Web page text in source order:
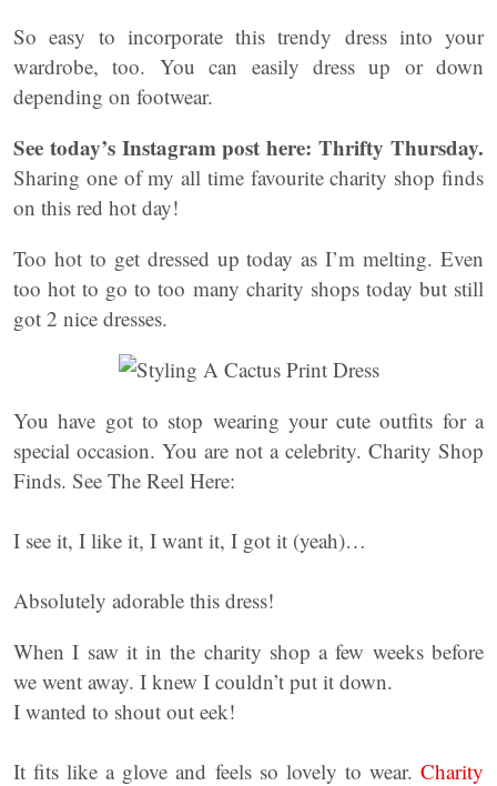
So easy to incorporate this trendy dress into your
wardrobe, too. You can easily dress up or down
depending on footwear.
See today’s Instagram post here:Thrifty Thursday.
Sharing one of my all time favourite charity shop finds
on this red hot day!
Too hot to get dressed up today as I’m melting. Even
too hot to go to too many charity shops today but still
got 2 nice dresses.
You have got to stop wearing your cute outfits for a
special occasion. You are not a celebrity. Charity Shop
Finds. See The Reel Here:
I see it, I like it, I want it, I got it (yeah)…
Absolutely adorable this dress!
When I saw it in the charity shop a few weeks before
we went away. I knew I couldn’t put it down.
I wanted to shout out eek!
It fits like a glove and feels so lovely to wear. Charity